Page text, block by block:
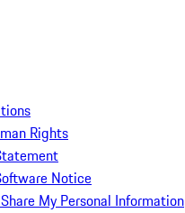
Rights
Notice
My Personal Information